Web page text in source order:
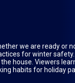
we are ready or
for winter
house. Viewers
habits for holiday